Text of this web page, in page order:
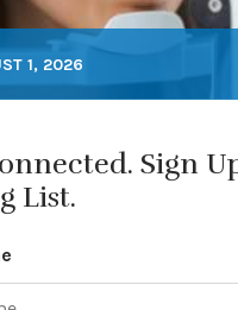
1, 2026
Sign
List.